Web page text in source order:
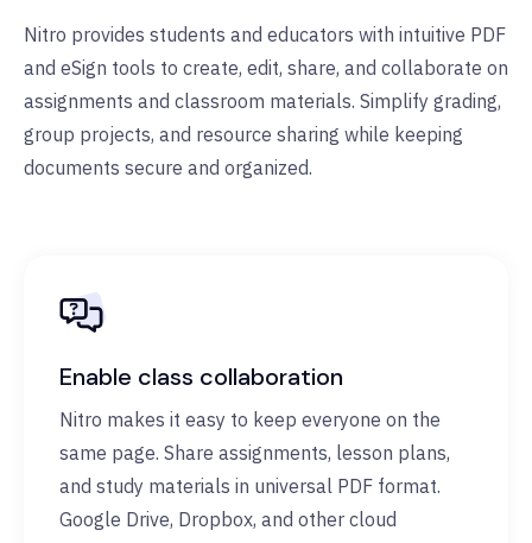
Nitro provides students and educators with intuitive PDF
and eSign tools to create, edit, share, and collaborate on
assignments and classroom materials. Simplify grading,
group projects, and resource sharing while keeping
documents secure and organized.
Enable class collaboration
Nitro makes it easy to keep everyone on the
same page. Share assignments, lesson plans,
and study materials in universal PDF format.
Google Drive, Dropbox, and other cloud